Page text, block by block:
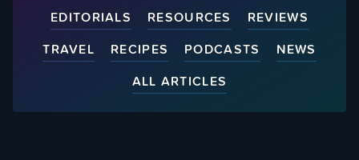
EDITORIALS RESOURCES
REVIEWS
TRAVEL
RECIPES PODCASTS
NEWS
ALL ARTICLES